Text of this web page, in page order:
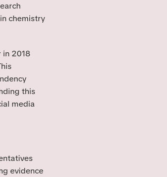
chemistry
2018
this
media
evidence